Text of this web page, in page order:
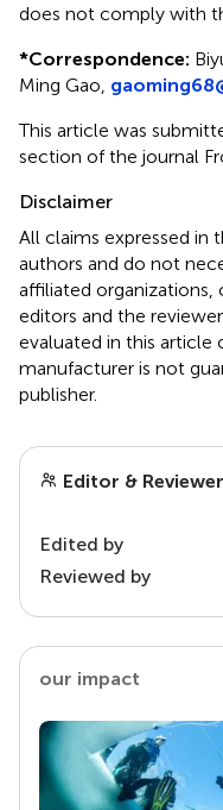
does not comply with
*Correspondence:
Ming Gao,
This article was
section of the journal
Disclaimer
All claims expressed in
authors and do not
affiliated organizations,
editors and the
evaluated in this article
manufacturer is not
publisher.
Editor &
Edited by
Reviewed by
our impact